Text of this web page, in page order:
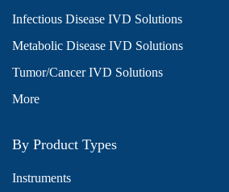
Infectious Disease IVD Solutions
Metabolic Disease IVD Solutions
Tumor/Cancer IVD Solutions
More
By Product Types
Instruments